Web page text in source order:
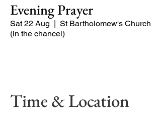
Evening Prayer
Sat 22 Aug
  |
St Bartholomew's Church
(in the chancel)
Time & Location